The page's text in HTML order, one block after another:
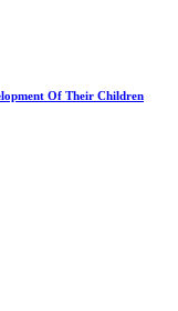
Of Their Children